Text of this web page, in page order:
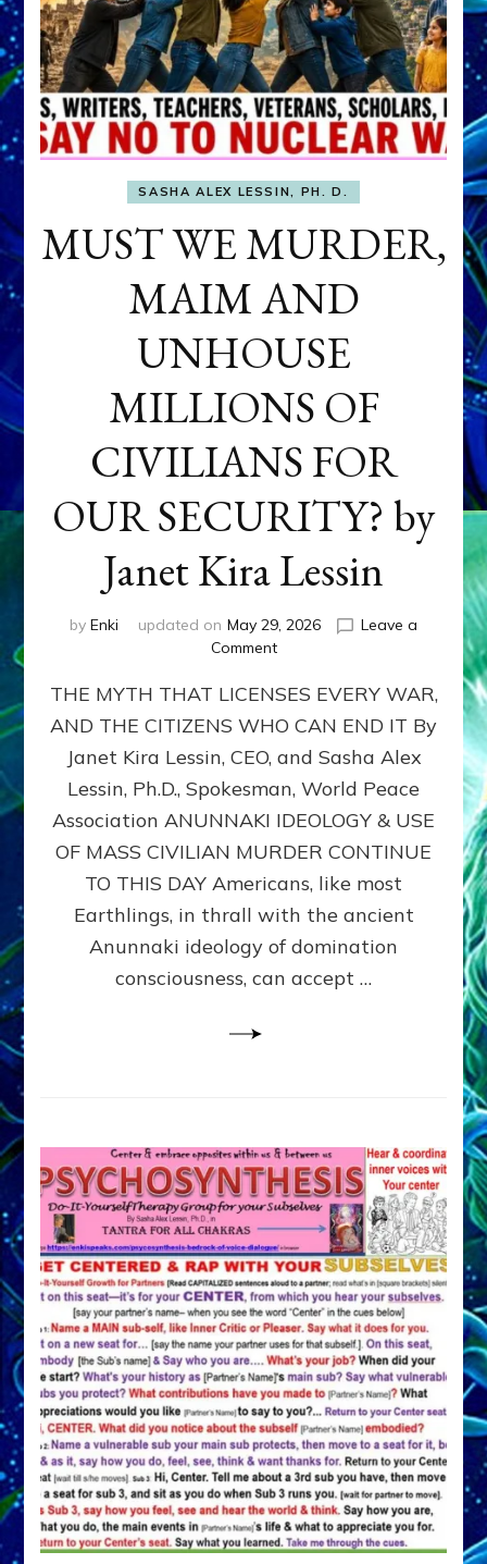
SASHA ALEX LESSIN, PH. D.
MUST WE MURDER,
MAIM AND
UNHOUSE
MILLIONS OF
CIVILIANS FOR
OUR SECURITY? by
Janet Kira Lessin
by Enki updated on May 29, 2026
Leave a
Commenton
WE
MURDER,
MAIM
AND
UNHOUSE
OF
CIVILIANS
SECURITY?
by
Kira
THE MYTH THAT LICENSES EVERY WAR,
AND THE CITIZENS WHO CAN END IT By
Janet Kira Lessin, CEO, and Sasha Alex
Lessin, Ph.D., Spokesman, World Peace
Association ANUNNAKI IDEOLOGY & USE
OF MASS CIVILIAN MURDER CONTINUE
TO THIS DAY Americans, like most
Earthlings, in thrall with the ancient
Anunnaki ideology of domination
consciousness, can accept …